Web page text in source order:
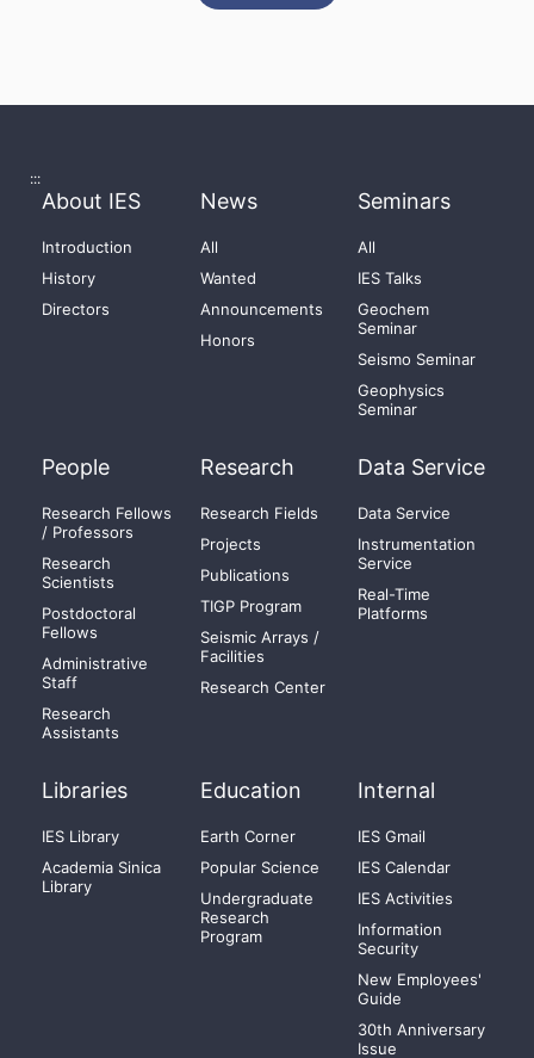
:::
About IES
Introduction
History
Directors
News
All
Wanted
Announcements
Honors
Seminars
All
IES Talks
Geochem
Seminar
Seismo Seminar
Geophysics
Seminar
People
Research Fellows
/ Professors
Research
Scientists
Postdoctoral
Fellows
Administrative
Staff
Research
Assistants
Research
Research Fields
Projects
Publications
TIGP Program
Seismic Arrays /
Facilities
Research Center
Data Service
Data Service
Instrumentation
Service
Real-Time
Platforms
Libraries
IES Library
Academia Sinica
Library
Education
Earth Corner
Popular Science
Undergraduate
Research
Program
Internal
IES Gmail
IES Calendar
IES Activities
Information
Security
New Employees'
Guide
30th Anniversary
Issue